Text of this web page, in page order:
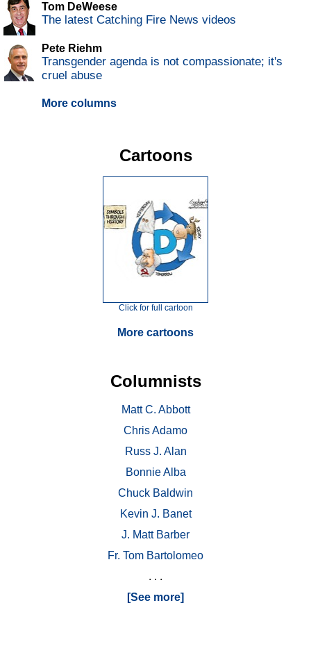
Tom DeWeese
The latest Catching Fire News videos
Pete Riehm
Transgender agenda is not compassionate; it's
cruel abuse
More columns
Cartoons
Click for full cartoon
More cartoons
Columnists
Matt C. Abbott
Chris Adamo
Russ J. Alan
Bonnie Alba
Chuck Baldwin
Kevin J. Banet
J. Matt Barber
Fr. Tom Bartolomeo
. . .
[See more]